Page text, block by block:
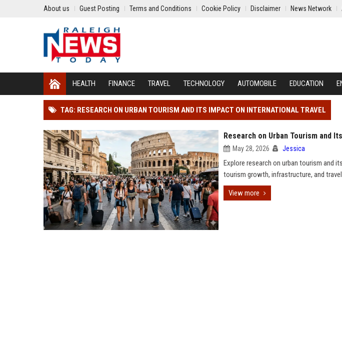
About us Guest Posting Terms and Conditions Cookie Policy Disclaimer News Network
HEALTH FINANCE TRAVEL TECHNOLOGY AUTOMOBILE EDUCATION
TAG: RESEARCH ON URBAN TOURISM AND ITS IMPACT ON INTERNATIONAL TRAVEL
Research on Urban Tourism and
May 28, 2026 Jessica
Explore research on urban tourism and
tourism growth, infrastructure, and
View more